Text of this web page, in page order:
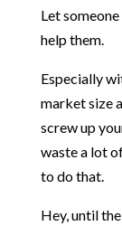
Let
help them.
Especially
market size
screw up
waste a lot
to do that.
Hey, until